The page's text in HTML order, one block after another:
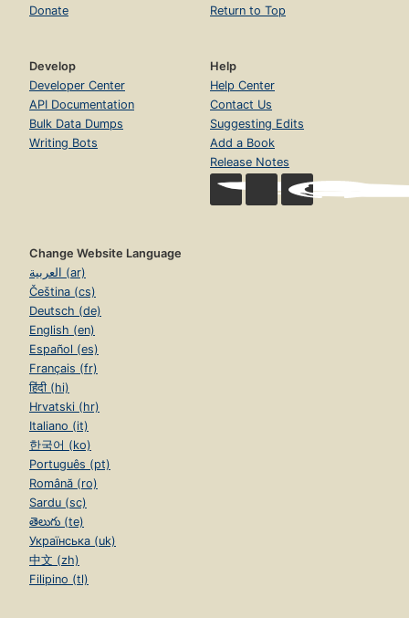
Donate
Return to Top
Develop
Developer Center
API Documentation
Bulk Data Dumps
Writing Bots
Help
Help Center
Contact Us
Suggesting Edits
Add a Book
Release Notes
Change Website Language
العربية (ar)
Čeština (cs)
Deutsch (de)
English (en)
Español (es)
Français (fr)
हिंदी (hi)
Hrvatski (hr)
Italiano (it)
한국어 (ko)
Português (pt)
Română (ro)
Sardu (sc)
తెలుగు (te)
Українська (uk)
中文 (zh)
Filipino (tl)